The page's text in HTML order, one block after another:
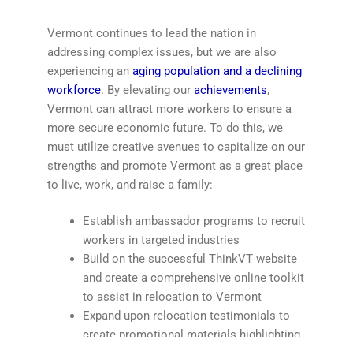
Vermont continues to lead the nation in
addressing complex issues, but we are also
experiencing an aging population and a declining
workforce. By elevating our achievements,
Vermont can attract more workers to ensure a
more secure economic future. To do this, we
must utilize creative avenues to capitalize on our
strengths and promote Vermont as a great place
to live, work, and raise a family:
Establish ambassador programs to recruit
workers in targeted industries
Build on the successful ThinkVT website
and create a comprehensive online toolkit
to assist in relocation to Vermont
Expand upon relocation testimonials to